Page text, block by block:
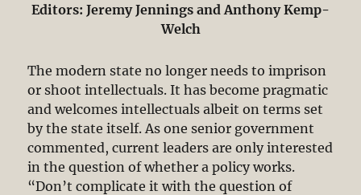
Editors: Jeremy Jennings and Anthony Kemp-
Welch
The modern state no longer needs to imprison
or shoot intellectuals. It has become pragmatic
and welcomes intellectuals albeit on terms set
by the state itself. As one senior government
commented, current leaders are only interested
in the question of whether a policy works.
“Don’t complicate it with the question of